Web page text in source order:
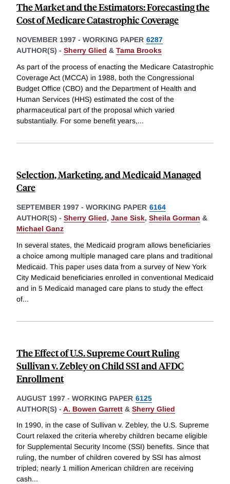
The Market and the Estimators: Forecasting the
Cost of Medicare Catastrophic Coverage
NOVEMBER 1997 - WORKING PAPER 6287
AUTHOR(S) - Sherry Glied & Tama Brooks
As part of the process of enacting the Medicare Catastrophic
Coverage Act (MCCA) in 1988, both the Congressional
Budget Office (CBO) and the Department of Health and
Human Services (HHS) estimated the cost of the
pharmaceutical part of the proposal which varied
substantially. For some benefit years,...
Selection, Marketing, and Medicaid Managed
Care
SEPTEMBER 1997 - WORKING PAPER 6164
AUTHOR(S) - Sherry Glied, Jane Sisk, Sheila Gorman &
Michael Ganz
In several states, the Medicaid program allows beneficiaries
a choice among multiple managed care plans and traditional
Medicaid. This paper uses data from a survey of New York
City Medicaid beneficiaries enrolled in conventional Medicaid
and in 5 Medicaid managed care plans to study the effect
of...
The Effect of U.S. Supreme Court Ruling
Sullivan v. Zebley on Child SSI and AFDC
Enrollment
AUGUST 1997 - WORKING PAPER 6125
AUTHOR(S) - A. Bowen Garrett & Sherry Glied
In 1990, in the case of Sullivan v. Zebley, the U.S. Supreme
Court relaxed the criteria whereby children became eligible
for Supplemental Security Income (SSI) benefits. Since that
ruling, the number of children covered by SSI has almost
tripled; nearly 1 million American children are receiving
cash...